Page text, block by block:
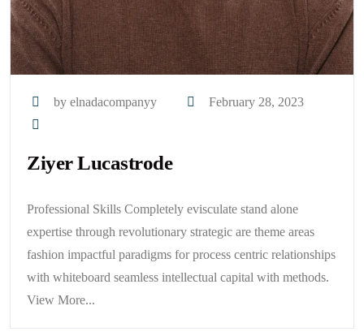
by elnadacompanyy February 28, 2023
Ziyer Lucastrode
Professional Skills Completely evisculate stand alone
expertise through revolutionary strategic are theme areas
fashion impactful paradigms for process centric relationships
with whiteboard seamless intellectual capital with methods.
View More...